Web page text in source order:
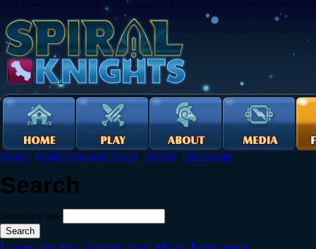
Forums › English Language Forums › General › New Recruits
Search
Search this site: